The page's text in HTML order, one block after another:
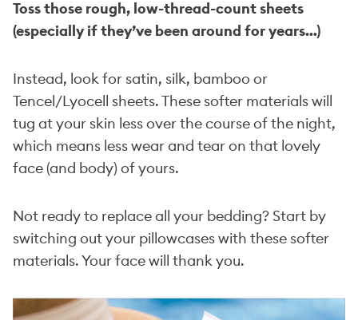
Toss those rough, low-thread-count sheets
(especially if they’ve been around for years…)
Instead, look for satin, silk, bamboo or
Tencel/Lyocell sheets. These softer materials will
tug at your skin less over the course of the night,
which means less wear and tear on that lovely
face (and body) of yours.
Not ready to replace all your bedding? Start by
switching out your pillowcases with these softer
materials. Your face will thank you.